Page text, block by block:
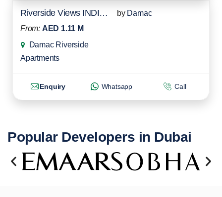
Riverside Views INDIGO 1 by Damac
From: AED 1.11 M
Damac Riverside
Apartments
Enquiry Whatsapp Call
Popular Developers in Dubai